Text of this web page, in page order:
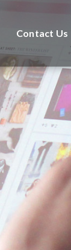
Contact Us